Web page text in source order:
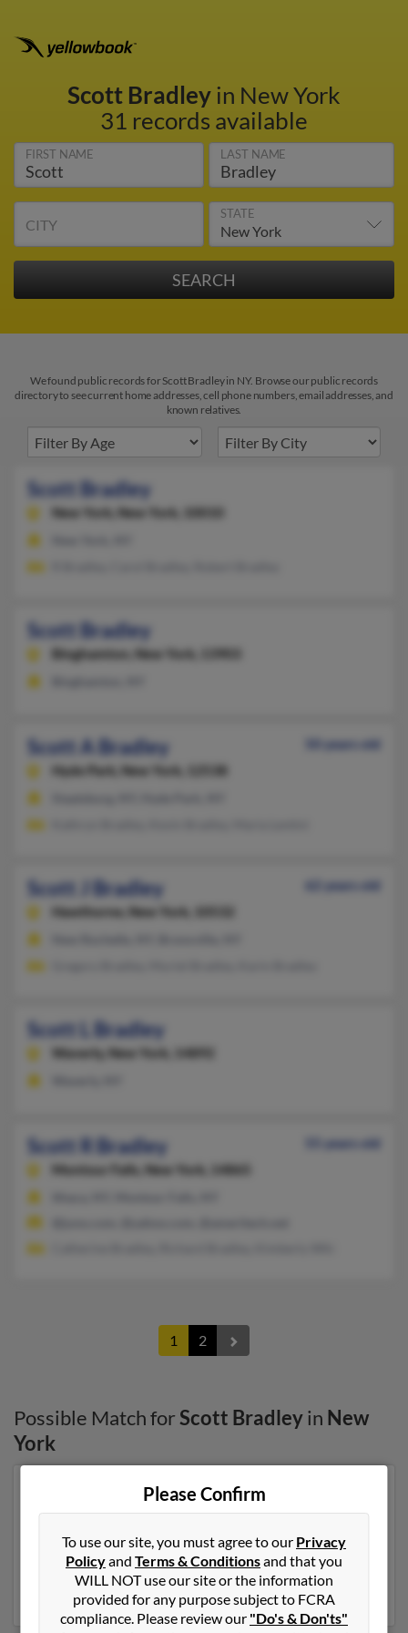
Scott Bradleyin New York
31 records available
FIRST NAME LAST NAME
CITY
STATE
We found public records for Scott Bradley in NY. Browse our public records
directory to see current home addresses, cell phone numbers, email addresses, and
known relatives.
Scott Bradley
New York, New York, 10010
Scott Bradley
Binghamton, New York, 13903
Scott A Bradley
50 years old
Hyde Park,
New York, 12538
Scott J Bradley
62 years old
Hawthorne,
New York, 10532
Scott L Bradley
Waverly, New York, 14892
Scott R Bradley
55 years old
Montour Falls,
New York, 14865
1 2
Possible Match forScott Bradleyin New
York
Our top match for Scott Bradley lives in Hyde Park,
New York and may have previously resided in Hyde
related to Kathryn Bradley, Kevin Bradley and Maria
Lentini. Run a full report on this result to get more
details on Scott.
Please Confirm
To use our site, you must agree to our Privacy
Policyand Terms & Conditionsand that you
WILL NOT use our site or the information
provided for any purpose subject to FCRA
compliance. Please review our "Do's & Don'ts"